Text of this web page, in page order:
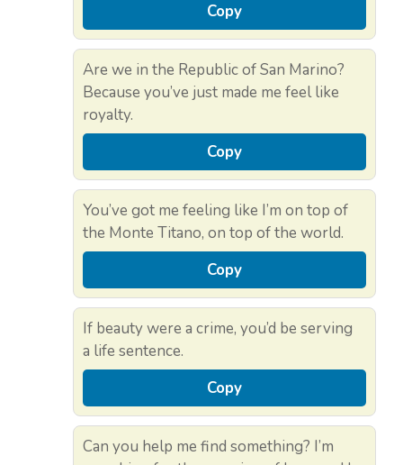
Copy
Are we in the Republic of San Marino?
Because you’ve just made me feel like
royalty.
Copy
You’ve got me feeling like I’m on top of
the Monte Titano, on top of the world.
Copy
If beauty were a crime, you’d be serving
a life sentence.
Copy
Can you help me find something? I’m